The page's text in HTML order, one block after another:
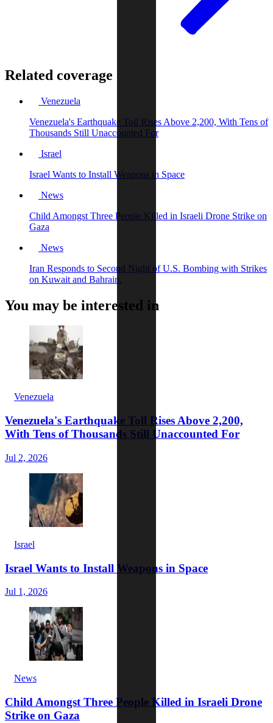
Related coverage
Venezuela
Venezuela's Earthquake Toll Rises Above 2,200, With Tens of
Thousands Still Unaccounted For
Israel
Israel Wants to Install Weapons in Space
News
Child Amongst Three People Killed in Israeli Drone Strike on
Gaza
News
Iran Responds to Second Night of U.S. Bombing with Strikes
on Kuwait and Bahrain.
You may be interested in
Venezuela
Venezuela's Earthquake Toll Rises Above 2,200,
With Tens of Thousands Still Unaccounted For
Jul 2, 2026
Israel
Israel Wants to Install Weapons in Space
Jul 1, 2026
News
Child Amongst Three People Killed in Israeli Drone
Strike on Gaza